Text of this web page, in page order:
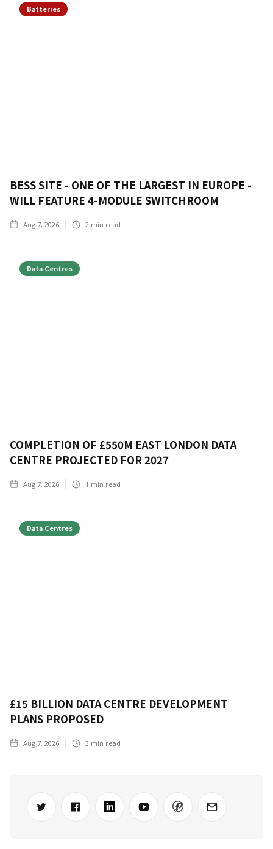
Batteries
BESS SITE - ONE OF THE LARGEST IN EUROPE -
WILL FEATURE 4-MODULE SWITCHROOM
Aug 7, 2026 2 min read
Data Centres
COMPLETION OF £550M EAST LONDON DATA
CENTRE PROJECTED FOR 2027
Aug 7, 2026 1 min read
Data Centres
£15 BILLION DATA CENTRE DEVELOPMENT
PLANS PROPOSED
Aug 7, 2026 3 min read